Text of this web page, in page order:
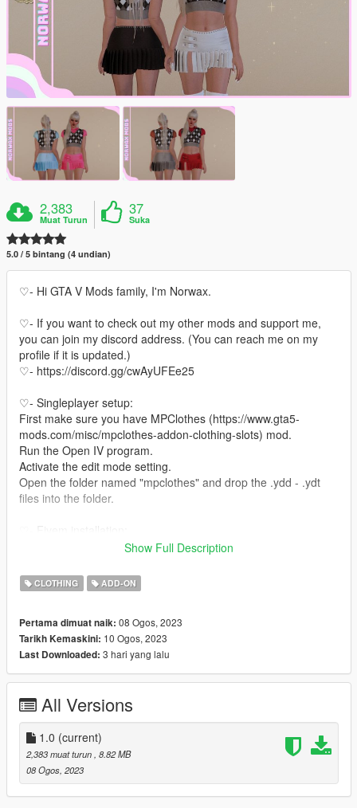
2,383
Muat Turun
37
Suka
5.0 / 5 bintang (4 undian)
♡- Hi GTA V Mods family, I'm Norwax.
♡- If you want to check out my other mods and support me,
you can join my discord address. (You can reach me on my
profile if it is updated.)
♡- https://discord.gg/cwAyUFEe25
♡- Singleplayer setup:
First make sure you have MPClothes (https://www.gta5-
mods.com/misc/mpclothes-addon-clothing-slots) mod.
Run the Open IV program.
Activate the edit mode setting.
Open the folder named "mpclothes" and drop the .ydd - .ydt
files into the folder.
Extract the mod files from the downloaded folder to your
If you are unfamiliar with the installation, be sure to check out
this forum post (https://forum.cfx.re/t/how-to-streaming-new-
♡- Conversion korkassims TS4.
♡- Converted, edited by Norwax.
Show Full Description
CLOTHING ADD-ON
Pertama dimuat naik: 08 Ogos, 2023
Tarikh Kemaskini: 10 Ogos, 2023
Last Downloaded: 3 hari yang lalu
All Versions
1.0 (current)
2,383 muat turun , 8.82 MB
08 Ogos, 2023